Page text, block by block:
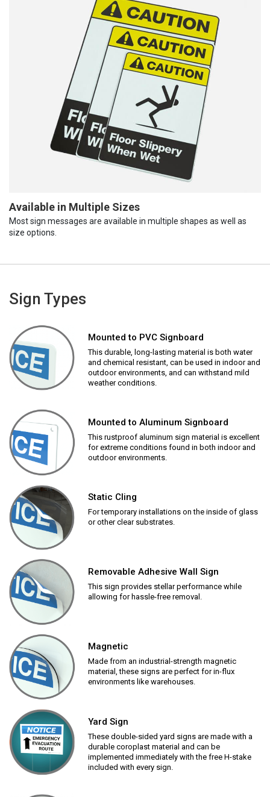
Available in Multiple Sizes
Most sign messages are available in multiple shapes as well as
size options.
Sign Types
Mounted to PVC Signboard
This durable, long-lasting material is both water
and chemical resistant, can be used in indoor and
outdoor environments, and can withstand mild
weather conditions.
Mounted to Aluminum Signboard
This rustproof aluminum sign material is excellent
for extreme conditions found in both indoor and
outdoor environments.
Static Cling
For temporary installations on the inside of glass
or other clear substrates.
Removable Adhesive Wall Sign
This sign provides stellar performance while
allowing for hassle-free removal.
Magnetic
Made from an industrial-strength magnetic
material, these signs are perfect for in-flux
environments like warehouses.
Yard Sign
These double-sided yard signs are made with a
durable coroplast material and can be
implemented immediately with the free H-stake
included with every sign.